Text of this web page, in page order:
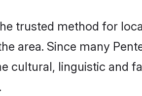
trusted method for
area. Since many
cultural, linguistic and